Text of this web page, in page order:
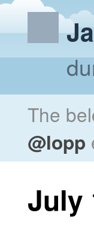
The
@lopp
July